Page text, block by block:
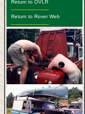
Return to OVLR
-------------------------
Return to Rover Web
-------------------------